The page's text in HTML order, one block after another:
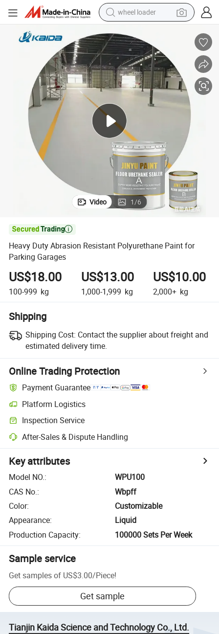
wheel loader
running shoe
human hair wig
dirt bike
perfume
crawler excavator
alloy wheel
tote bag
Video 1/6

Heavy Duty Abrasion Resistant Polyurethane Paint for
Parking Garages
US$18.00
100-999 kg
US$13.00
1,000-1,999 kg
US$10.00
2,000+ kg
Shipping
Shipping Cost: Contact the supplier about freight and
estimated delivery time.
Online Trading Protection
Payment Guarantee
Platform Logistics
Inspection Service
After-Sales & Dispute Handling
Key attributes
Model NO.:
WPU100
CAS No.:
Wbpff
Color:
Customizable
Appearance:
Liquid
Production Capacity: 100000 Sets Per Week
Sample service
Get samples of US$3.00/Piece!
Get sample
Tianjin Kaida Science and Technology Co., Ltd.